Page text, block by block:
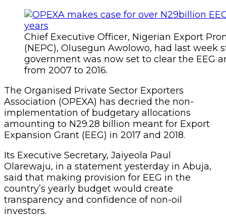
Chief Executive Officer, Nigerian Export
(NEPC), Olusegun Awolowo, had last week
government was now set to clear the EEG
from 2007 to 2016.
The Organised Private Sector Exporters
Association (OPEXA) has decried the non-
implementation of budgetary allocations
amounting to N29.28 billion meant for Export
Expansion Grant (EEG) in 2017 and 2018.
Its Executive Secretary, Jaiyeola Paul
Olarewaju, in a statement yesterday in Abuja,
said that making provision for EEG in the
country’s yearly budget would create
transparency and confidence of non-oil
investors.